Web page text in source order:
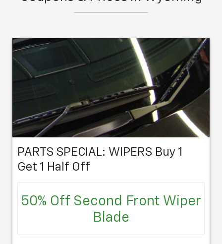
schedule an appointment at your
PARTS SPECIAL: WIPERS Buy 1
Get 1 Half Off
50% Off Second Front Wiper
Blade